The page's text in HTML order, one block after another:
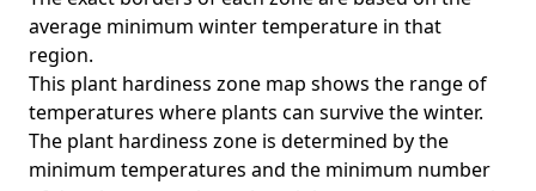
average minimum winter temperature in that
region.
This plant hardiness zone map shows the range of
temperatures where plants can survive the winter.
The plant hardiness zone is determined by the
minimum temperatures and the minimum number